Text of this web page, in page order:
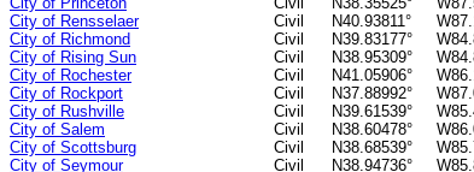
City of Rensselaer
Civil N40.93811°
City of Richmond
Civil N39.83177°
City of Rising Sun
Civil N38.95309°
City of Rochester
Civil N41.05906°
City of Rockport
Civil N37.88992°
City of Rushville
Civil N39.61539°
City of Salem
Civil N38.60478°
City of Scottsburg
Civil N38.68539°
City of Seymour
Civil N38.94736°